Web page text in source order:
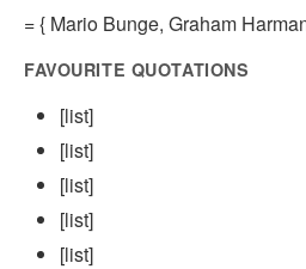
= { Mario Bunge, Graham
FAVOURITE QUOTATIONS
[list]
[list]
[list]
[list]
[list]